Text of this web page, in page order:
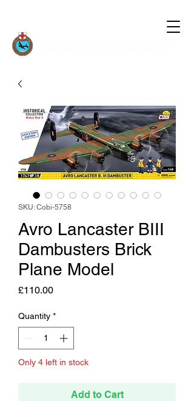
SKU: Cobi-5758
Avro Lancaster BIII
Dambusters Brick
Plane Model
£110.00Price
Quantity *
Only 4 left in stock
Add to Cart